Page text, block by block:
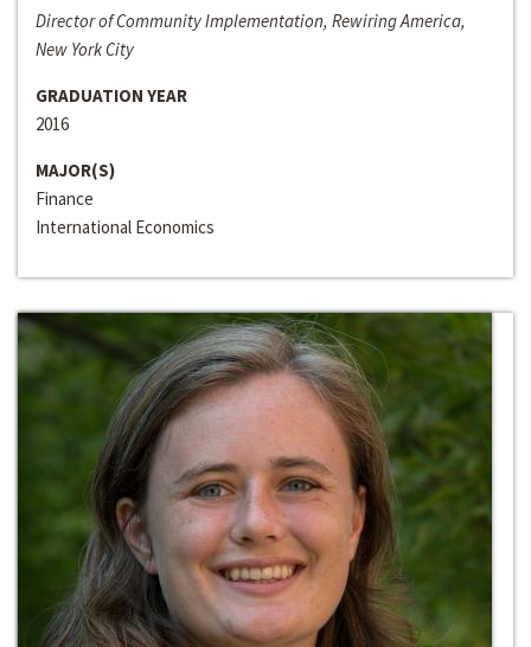
Director of Community Implementation, Rewiring America,
New York City
GRADUATION YEAR
2016
MAJOR(S)
Finance
International Economics